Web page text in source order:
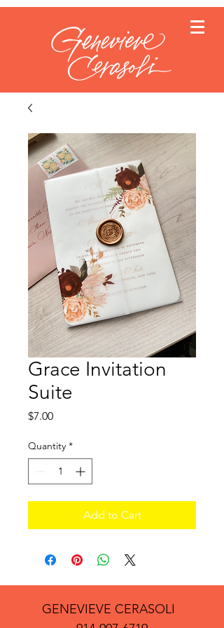
Grace Invitation
Suite
$7.00Price
Quantity *
Add to Cart
GENEVIEVE CERASOLI